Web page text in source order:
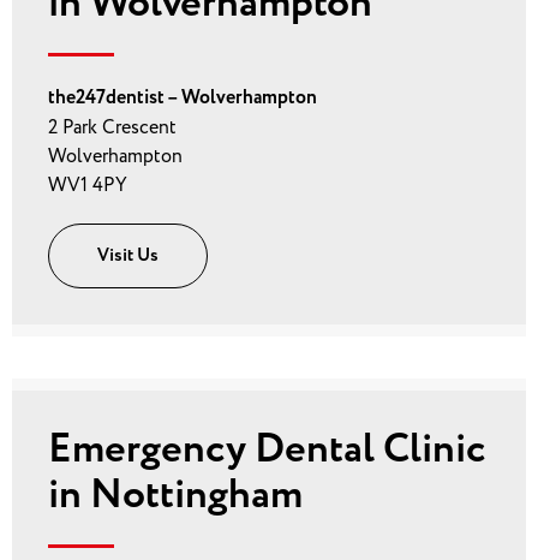
the247dentist – Wolverhampton
2 Park Crescent
Wolverhampton
WV1 4PY
Visit Us
Emergency Dental Clinic
in Nottingham